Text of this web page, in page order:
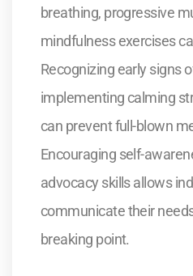
breathing, progressive
mindfulness exercises
Recognizing early signs
implementing calming
can prevent full-blown
Encouraging self-
advocacy skills allows
communicate their
breaking point.